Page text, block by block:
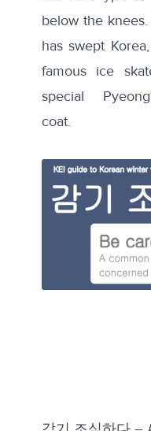
below the
has swept
famous ice
special
coat.